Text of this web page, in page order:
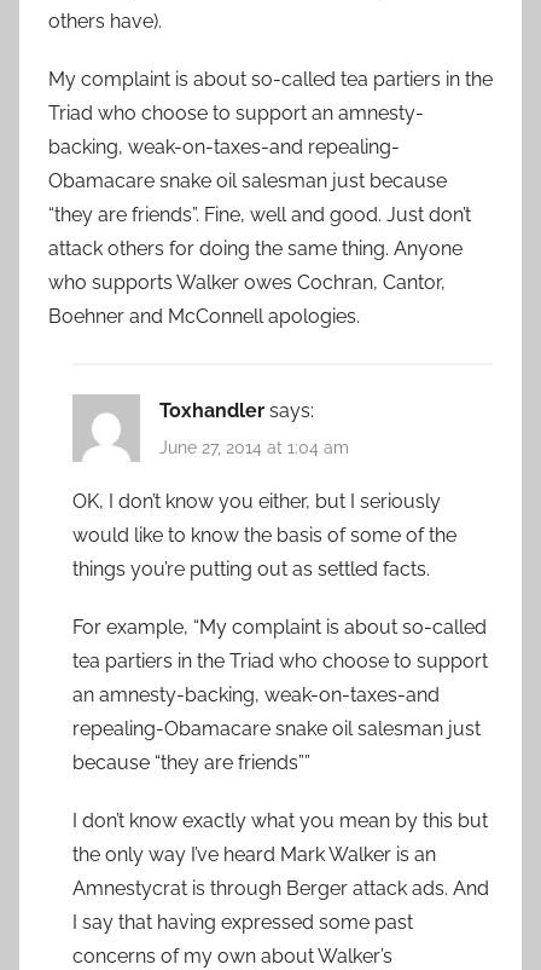
others have).
My complaint is about so-called tea partiers in the
Triad who choose to support an amnesty-
backing, weak-on-taxes-and repealing-
Obamacare snake oil salesman just because
“they are friends”. Fine, well and good. Just don’t
attack others for doing the same thing. Anyone
who supports Walker owes Cochran, Cantor,
Boehner and McConnell apologies.
Toxhandler says:
June 27, 2014 at 1:04 am
OK, I don’t know you either, but I seriously
would like to know the basis of some of the
things you’re putting out as settled facts.
For example, “My complaint is about so-called
tea partiers in the Triad who choose to support
an amnesty-backing, weak-on-taxes-and
repealing-Obamacare snake oil salesman just
because “they are friends””
I don’t know exactly what you mean by this but
the only way I’ve heard Mark Walker is an
Amnestycrat is through Berger attack ads. And
I say that having expressed some past
concerns of my own about Walker’s